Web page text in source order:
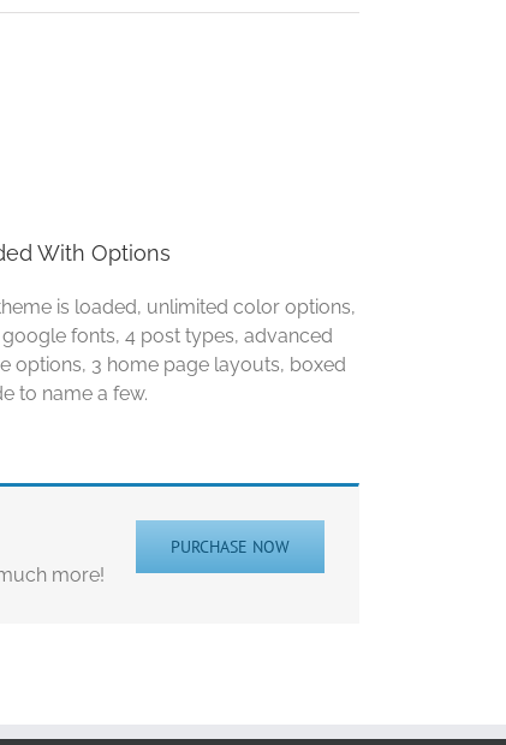
With Options
is loaded, unlimited color options,
google fonts, 4 post types, advanced
options, 3 home page layouts, boxed
to name a few.
PURCHASE NOW
more!